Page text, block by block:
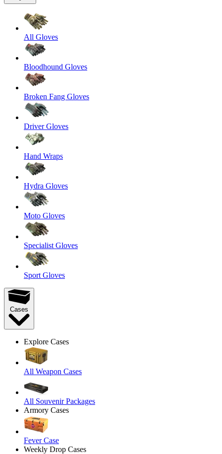
All Gloves
Bloodhound Gloves
Broken Fang Gloves
Driver Gloves
Hand Wraps
Hydra Gloves
Moto Gloves
Specialist Gloves
Sport Gloves
Cases
Explore Cases
All Weapon Cases
All Souvenir Packages
Armory Cases
Fever Case
Weekly Drop Cases